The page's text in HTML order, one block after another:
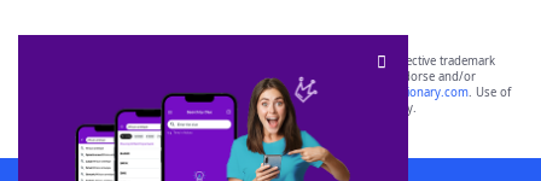
SCRABBLE® and WORDS WITH FRIENDS® are the property of their respective trademark
owners. These trademark owners are not affiliated with, and do not endorse and/or
sponsor, LoveToKnow®, its products or its websites, including
yourdictionary.com. Use of
this trademark onyourdictionary.com is for informational purposes only.